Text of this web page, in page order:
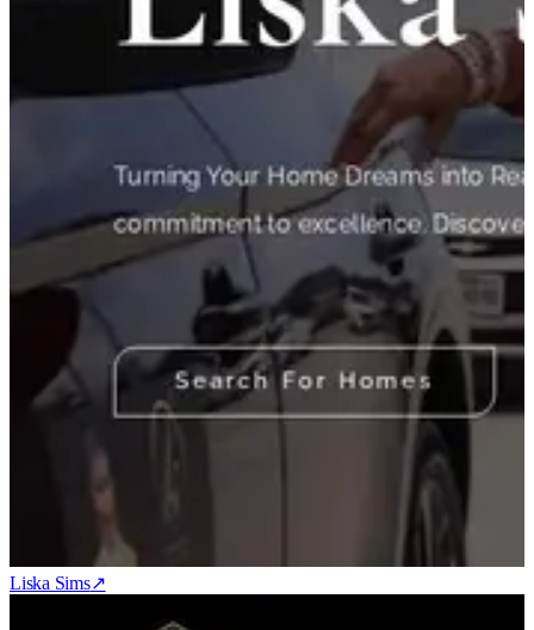
Liska Sims↗